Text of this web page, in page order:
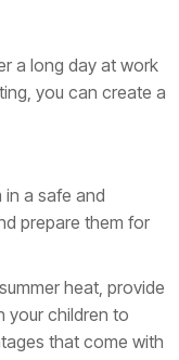
a long day at work
you can create a
in a safe and
prepare them for
heat, provide
your children to
that come with